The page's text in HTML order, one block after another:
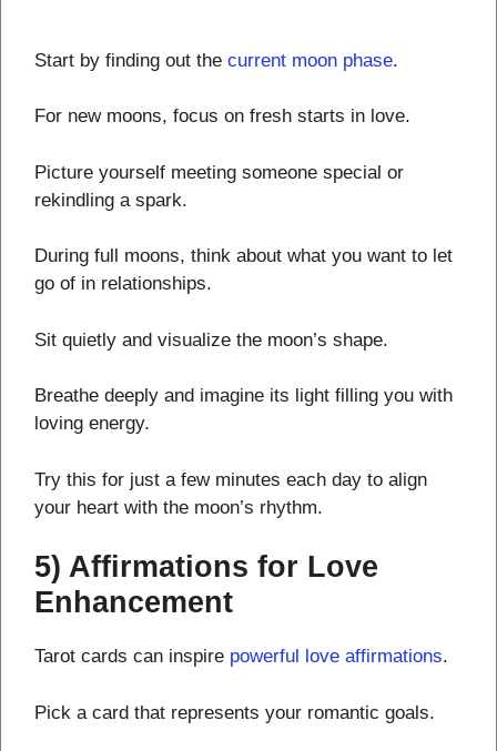
Start by finding out the current moon phase.
For new moons, focus on fresh starts in love.
Picture yourself meeting someone special or
rekindling a spark.
During full moons, think about what you want to let
go of in relationships.
Sit quietly and visualize the moon’s shape.
Breathe deeply and imagine its light filling you with
loving energy.
Try this for just a few minutes each day to align
your heart with the moon’s rhythm.
5) Affirmations for Love
Enhancement
Tarot cards can inspire powerful love affirmations.
Pick a card that represents your romantic goals.